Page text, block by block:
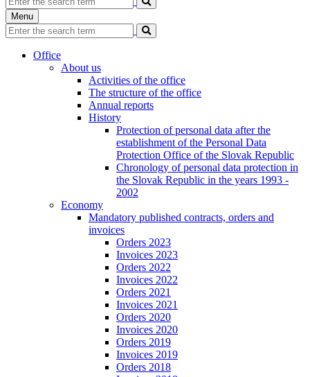
Menu
Office
About us
Activities of the office
The structure of the office
Annual reports
History
Protection of personal data after the
establishment of the Personal Data
Protection Office of the Slovak Republic
Chronology of personal data protection in
the Slovak Republic in the years 1993 -
2002
Economy
Mandatory published contracts, orders and
invoices
Orders 2023
Invoices 2023
Orders 2022
Invoices 2022
Orders 2021
Invoices 2021
Orders 2020
Invoices 2020
Orders 2019
Invoices 2019
Orders 2018